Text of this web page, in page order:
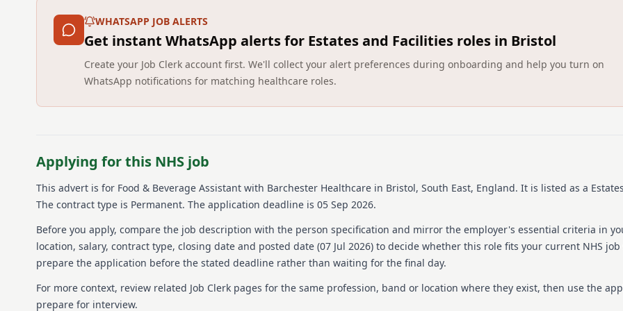
organisation prides itself
welcoming environment
Barchester home is
Pay scheme: Other
Salary: £13.21 an hour
Working pattern: Full-
Reference number:
Job locations:
WHATSAPP JOB ALERTS
Get instant WhatsApp alerts for Estates and Facilities roles in Bristol
Create your Job Clerk account first. We'll collect your alert preferences during onboarding and help you turn on
WhatsApp notifications for matching healthcare roles.
Applying for this NHS job
This advert is for Food & Beverage Assistant with Barchester Healthcare in Bristol, South East, England. It is listed as a
The contract type is Permanent. The application deadline is 05 Sep 2026.
Before you apply, compare the job description with the person specification and mirror the employer's essential criteria in
location, salary, contract type, closing date and posted date (07 Jul 2026) to decide whether this role fits your current NHS
prepare the application before the stated deadline rather than waiting for the final day.
For more context, review related Job Clerk pages for the same profession, band or location where they exist, then use the
prepare for interview.